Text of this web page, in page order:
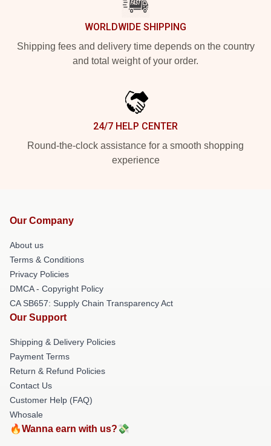
WORLDWIDE SHIPPING
Shipping fees and delivery time depends on the country
and total weight of your order.
24/7 HELP CENTER
Round-the-clock assistance for a smooth shopping
experience
Our Company
About us
Terms & Conditions
Privacy Policies
DMCA - Copyright Policy
CA SB657: Supply Chain Transparency Act
Our Support
Shipping & Delivery Policies
Payment Terms
Return & Refund Policies
Contact Us
Customer Help (FAQ)
Whosale
🔥Wanna earn with us?💸